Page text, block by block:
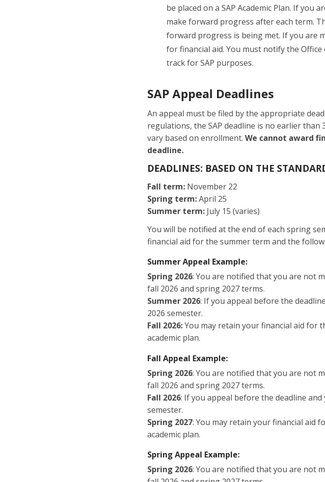
be placed on a SAP Academic Plan. If you
make forward progress after each term.
forward progress is being met. If you are
for financial aid. You must notify the
track for SAP purposes.
SAP Appeal Deadlines
An appeal must be filed by the appropriate
regulations, the SAP deadline is no earlier
vary based on enrollment. We cannot award
deadline.
DEADLINES: BASED ON THE
Fall term: November 22
Spring term:April 25
Summer term: July 15 (varies)
You will be notified at the end of each spring
financial aid for the summer term and the
Summer Appeal Example:
Spring 2026: You are notified that you are not
fall 2026 and spring 2027 terms.
Summer 2026: If you appeal before the
2026 semester.
Fall 2026:You may retain your financial aid for
academic plan.
Fall Appeal Example:
Spring 2026: You are notified that you are not
fall 2026 and spring 2027 terms.
Fall 2026: If you appeal before the deadline
semester.
Spring 2027: You may retain your financial aid
academic plan.
Spring Appeal Example:
Spring 2026: You are notified that you are not